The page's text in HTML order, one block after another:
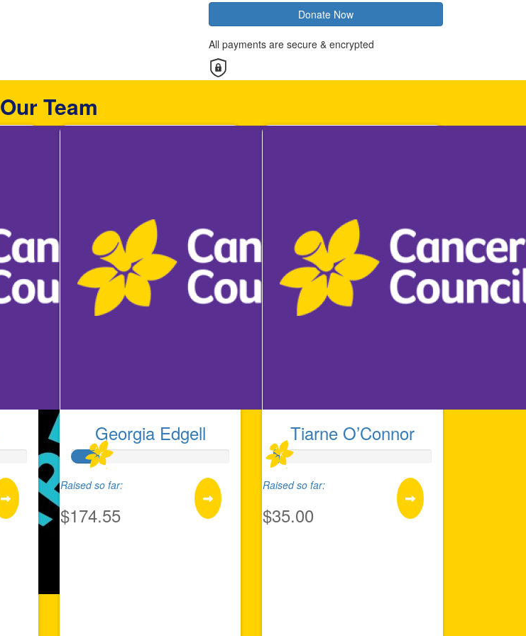
Donate Now
All payments are secure & encrypted
Our Team
Georgia Edgell
Raised so far:
$174.55
Tiarne O’Connor
Raised so far:
$35.00